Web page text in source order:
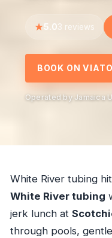
5.03 reviews
BOOK ON
Operated by Jamaica
White River tubing
White River tubing
jerk lunch at
through pools,